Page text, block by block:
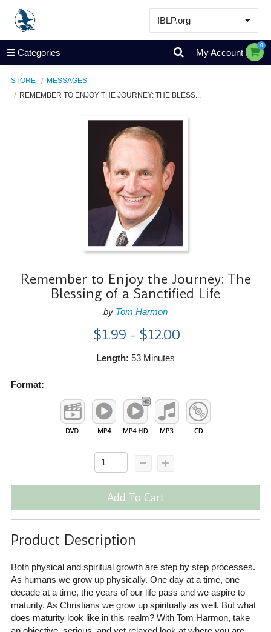
IBLP.org
Learn
Events & Resources
Categories My Account
0
STORE
MESSAGES
REMEMBER TO ENJOY THE JOURNEY: THE BLESS...
Remember to Enjoy the Journey: The
Blessing of a Sanctified Life
by Tom Harmon
$1.99 - $12.00
Length: 53 Minutes
Format:
Add To Cart
Product Description
Both physical and spiritual growth are step by step processes.
As humans we grow up physically. One day at a time, one
decade at a time, the years of our life pass and we aspire to
maturity. As Christians we grow up spiritually as well. But what
does maturity look like in this realm? With Tom Harmon, take